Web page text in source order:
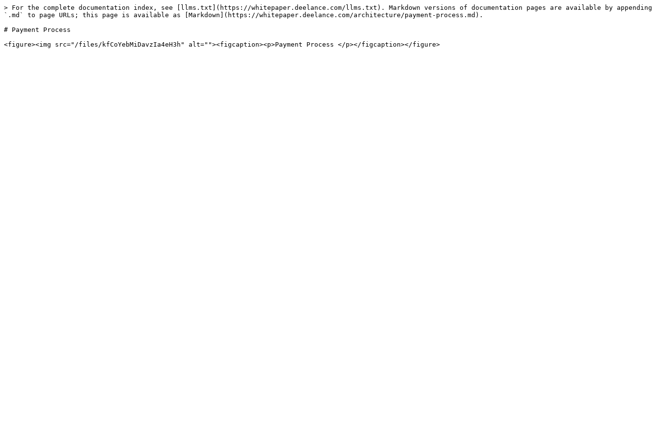
> For the complete documentation index, see [llms.txt](https://whitepaper.deelance.com/llms.txt). Markdown versions of documentation pages are available by appending
`.md` to page URLs; this page is available as [Markdown](https://whitepaper.deelance.com/architecture/payment-process.md).
# Payment Process